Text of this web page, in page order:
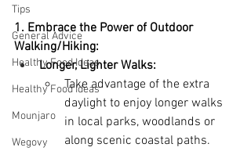
Tips
General Advice
Healthy Food Ideas
Healthy Food Ideas
Mounjaro
Wegovy
1. Embrace the Power of Outdoor
Walking/Hiking:
Longer, Lighter Walks:
Take advantage of the extra
daylight to enjoy longer walks
in local parks, woodlands or
along scenic coastal paths.